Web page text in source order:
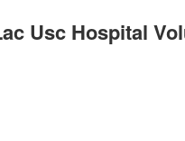
Usc Hospital